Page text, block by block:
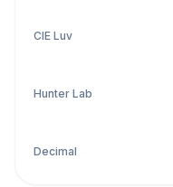
CIE Luv
Hunter Lab
Decimal